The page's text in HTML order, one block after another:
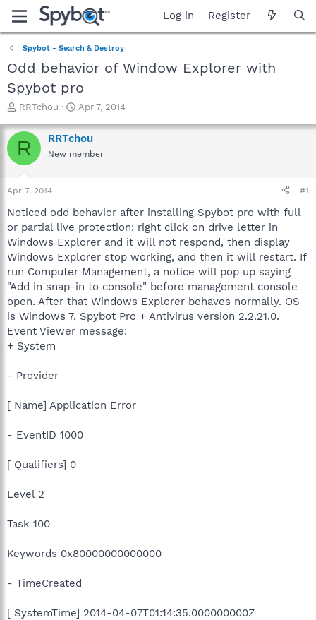
Log in Register
Spybot - Search & Destroy
Odd behavior of Window Explorer with
Spybot pro
T
r
e
a
t
a
e
r
RRTchou
S
a
r
t
e
Apr 7, 2014
R RRTchou
New member
Apr 7, 2014 #1
Noticed odd behavior after installing Spybot pro with full
or partial live protection: right click on drive letter in
Windows Explorer and it will not respond, then display
Windows Explorer stop working, and then it will restart. If
run Computer Management, a notice will pop up saying
"Add in snap-in to console" before management console
open. After that Windows Explorer behaves normally. OS
is Windows 7, Spybot Pro + Antivirus version 2.2.21.0.
Event Viewer message:
+ System
- Provider
[ Name] Application Error
- EventID 1000
[ Qualifiers] 0
Level 2
Task 100
Keywords 0x80000000000000
- TimeCreated
[ SystemTime] 2014-04-07T01:14:35.000000000Z